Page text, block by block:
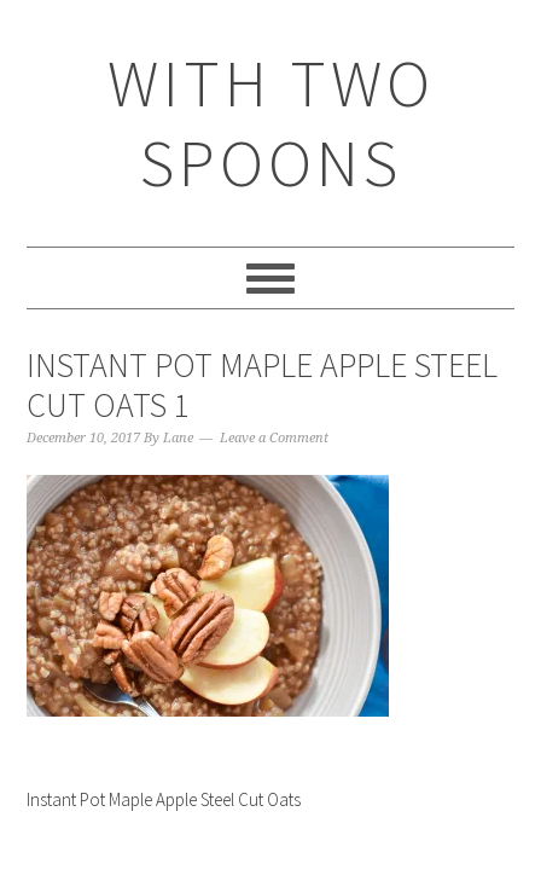
WITH TWO
SPOONS
INSTANT POT MAPLE APPLE STEEL
CUT OATS 1
December 10, 2017 ByLane Leave a Comment
Instant Pot Maple Apple Steel Cut Oats